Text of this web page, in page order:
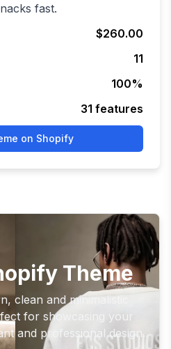
fast.
$260.00
11
100%
31 features
on Shopify
Theme
clean and minimalistic
for showcasing your
and professional design.